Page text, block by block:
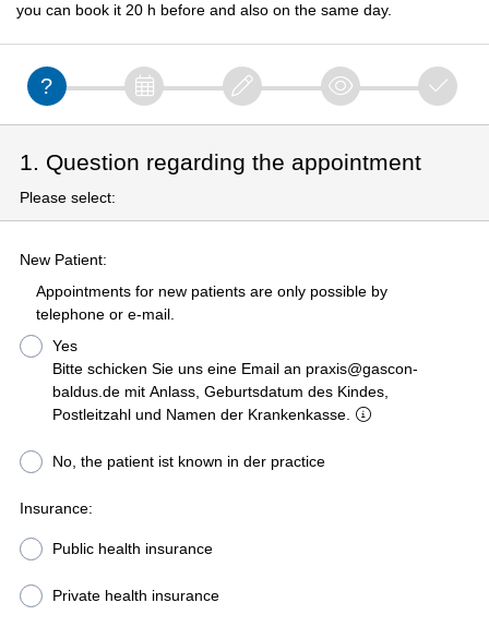
you can book it 20 h before and also on the same day.
1. Question regarding the appointment
Please select:
New Patient:
Appointments for new patients are only possible by
telephone or e-mail.
Yes
Bitte schicken Sie uns eine Email an praxis@gascon-
baldus.de mit Anlass, Geburtsdatum des Kindes,
Postleitzahl und Namen der Krankenkasse.
No, the patient ist known in der practice
Insurance:
Public health insurance
Private health insurance